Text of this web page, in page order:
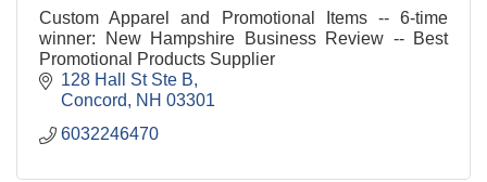
Custom Apparel and Promotional Items -- 6-time
winner: New Hampshire Business Review -- Best
Promotional Products Supplier
128 Hall St Ste B
Concord
NH 03301
6032246470